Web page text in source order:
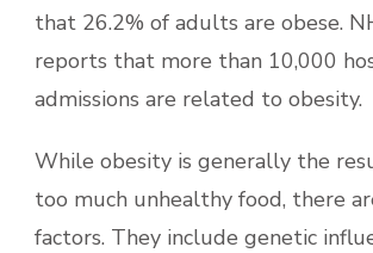
that 26.2% of adults are obese.
reports that more than 10,000
admissions are related to obesity.
While obesity is generally the
too much unhealthy food, there
factors. They include genetic